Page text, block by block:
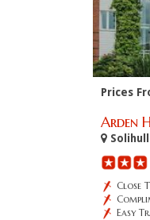
Prices
Arden
Solihull
Close
Easy